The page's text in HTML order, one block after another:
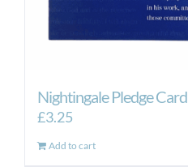
Nightingale Pledge Card
£3.25
Add to cart